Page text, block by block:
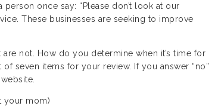
once say: “Please don’t look at our
These businesses are seeking to improve
not. How do you determine when it’s time for
seven items for your review. If you answer “no”
your mom)